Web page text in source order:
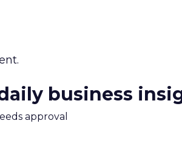
business
approval